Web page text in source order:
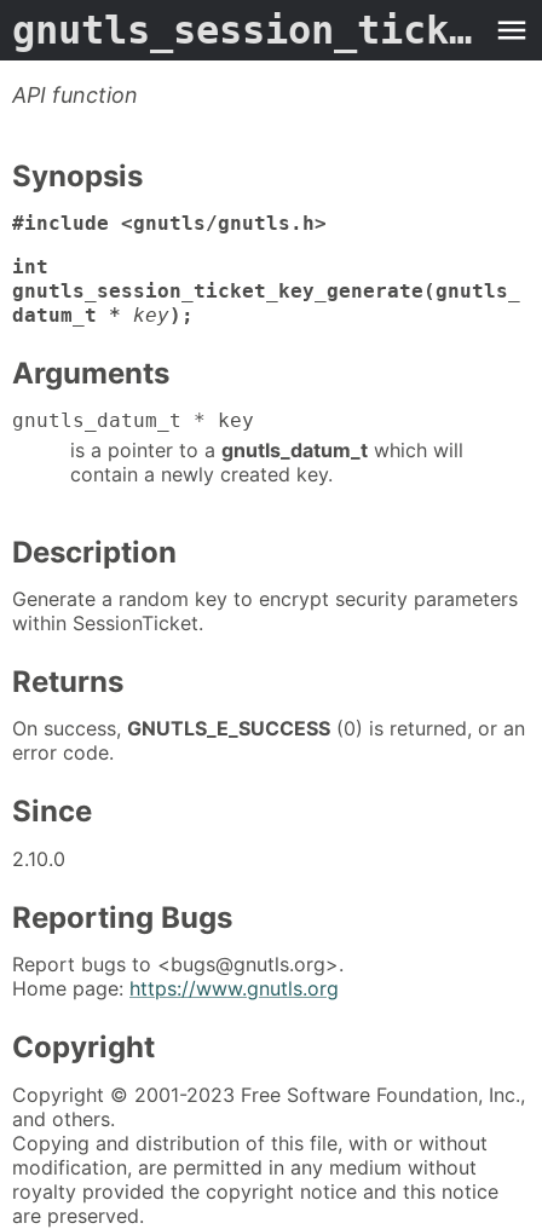
gnutls_session_ticket_key_generate
API function
Synopsis
#include <gnutls/gnutls.h>
int
gnutls_session_ticket_key_generate(gnutls_
datum_t * key);
Arguments
gnutls_datum_t * key
is a pointer to a gnutls_datum_t which will
contain a newly created key.
Description
Generate a random key to encrypt security parameters
within SessionTicket.
Returns
On success, GNUTLS_E_SUCCESS (0) is returned, or an
error code.
Since
2.10.0
Reporting Bugs
Report bugs to <bugs@gnutls.org>.
Home page: https://www.gnutls.org
Copyright
Copyright © 2001-2023 Free Software Foundation, Inc.,
and others.
Copying and distribution of this file, with or without
modification, are permitted in any medium without
royalty provided the copyright notice and this notice
are preserved.